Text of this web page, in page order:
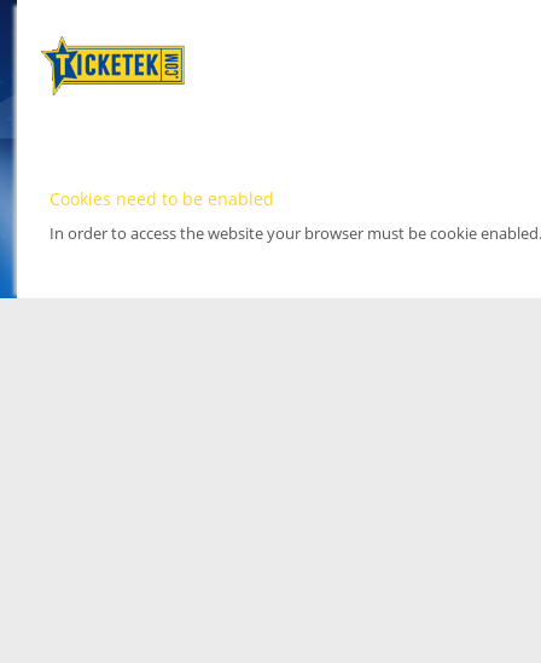
Cookies need to be enabled
In order to access the website your browser must be cookie enabled.